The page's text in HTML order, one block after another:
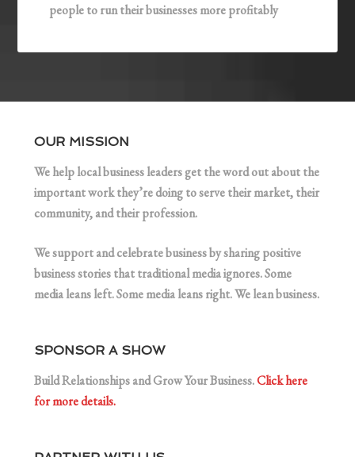
people to run their businesses more profitably
OUR MISSION
We help local business leaders get the word out about the
important work they’re doing to serve their market, their
community, and their profession.
We support and celebrate business by sharing positive
business stories that traditional media ignores. Some
media leans left. Some media leans right. We lean business.
SPONSOR A SHOW
Build Relationships and Grow Your Business.Click here
for more details.